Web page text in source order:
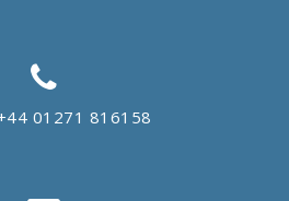
01271 816158